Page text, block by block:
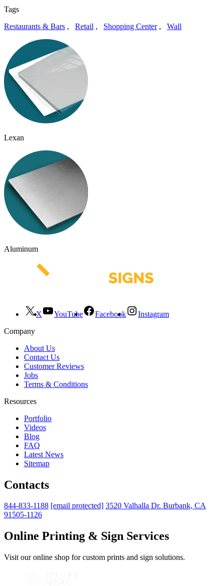
Tags
Restaurants & Bars , Retail , Shopping Center, Wall
Lexan
Aluminum
X YouTube Facebook
Instagram
Company
About Us
Contact Us
Customer Reviews
Jobs
Terms & Conditions
Resources
Portfolio
Videos
Blog
FAQ
Latest News
Sitemap
Contacts
844-833-1188 [email protected] 3520 Valhalla Dr. Burbank, CA
91505-1126
Online Printing & Sign Services
Visit our online shop for custom prints and sign solutions.